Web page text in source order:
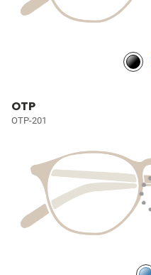
OTP
OTP-201